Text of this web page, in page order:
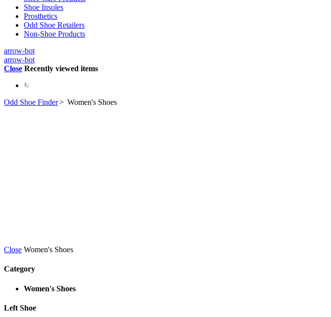
Shoe Insoles
Prosthetics
Odd Shoe Retailers
Non-Shoe Products
arrow-bot
arrow-bot
Close Recently viewed items
Odd Shoe Finder> Women's Shoes
Close Women's Shoes
Category
Women's Shoes
Left Shoe